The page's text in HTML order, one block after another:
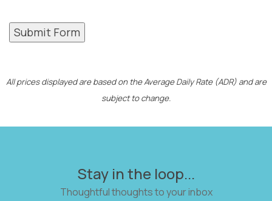
All prices displayed are based on the Average Daily Rate (ADR) and are
subject to change.
Stay in the loop...
Thoughtful thoughts to your inbox